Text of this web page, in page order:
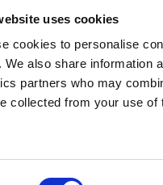
uses cookies
cookies to personalise
We also share information
partners who may
collected from your use of
Constitution
Policy Manual
Code Of Ethics
Privacy Policy